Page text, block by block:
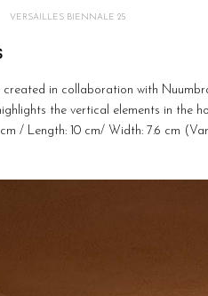
VERSAILLES BIENNALE 25
created in collaboration with
the vertical elements in the
/ Length: 10 cm/ Width: 7.6 cm